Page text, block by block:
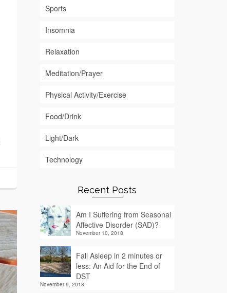
Sports
Insomnia
Relaxation
Meditation/Prayer
Physical Activity/Exercise
Food/Drink
Light/Dark
Technology
Recent Posts
Am I Suffering from Seasonal
Affective Disorder (SAD)?
November 10, 2018
Fall Asleep in 2 minutes or
less: An Aid for the End of
DST
November 9, 2018